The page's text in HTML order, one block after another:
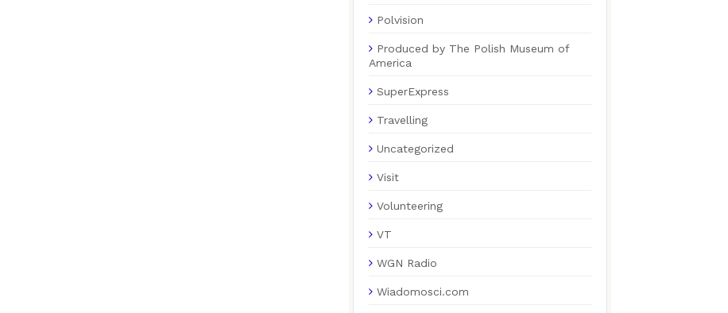
Polvision
Produced by The Polish Museum of
America
SuperExpress
Travelling
Uncategorized
Visit
Volunteering
VT
WGN Radio
Wiadomosci.com